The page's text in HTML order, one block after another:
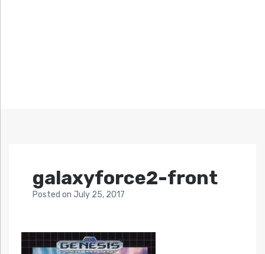
galaxyforce2-front
Posted on July 25, 2017